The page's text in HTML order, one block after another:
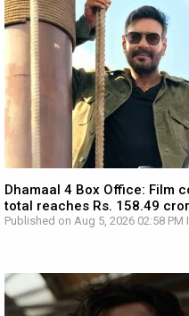
Dhamaal 4 Box Office: Film
total reaches Rs. 158.49
Published on Aug 5, 2026 02:58 PM